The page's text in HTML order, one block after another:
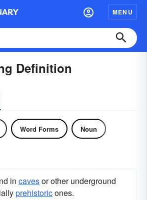
MENU
Definition
Word Forms Noun
in cavesor other underground
prehistoricones.